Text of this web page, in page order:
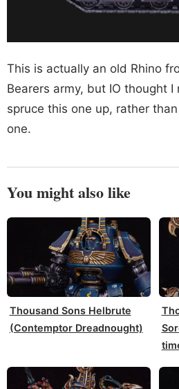
This is actually an old Rhino
Bearers army, but IO thought
spruce this one up, rather
one.
You might also like
Thousand Sons Helbrute
(Contemptor Dreadnought)